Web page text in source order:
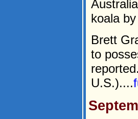
koala
Brett
to
U.S.)....